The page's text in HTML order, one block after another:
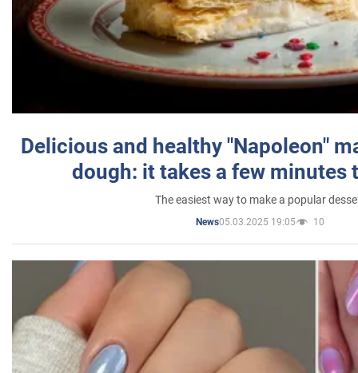
Delicious and healthy "Napoleon"
dough: it takes a few minutes
The easiest way to make a popular
News05.03.2025 19:05 10